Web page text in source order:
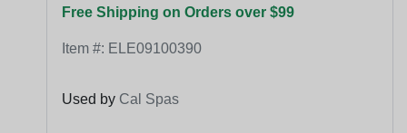
Free Shipping on Orders over $99
Item #: ELE09100390
Used by Cal Spas